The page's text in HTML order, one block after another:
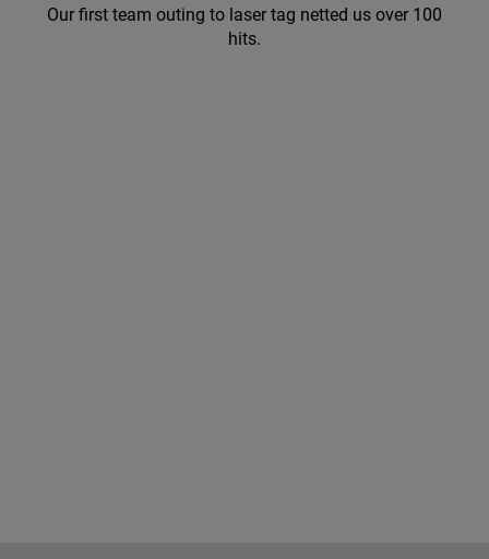
Our first team outing to laser tag netted us over 100
hits.